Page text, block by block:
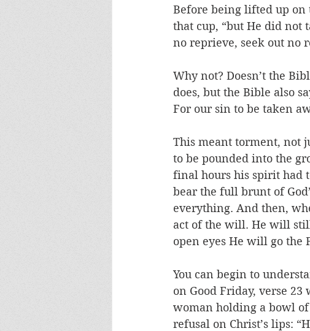
Before being lifted up on
that cup, “but He did not
no reprieve, seek out no
Why not? Doesn’t the
does, but the Bible also
For our sin to be taken
This meant torment, not
to be pounded into the
final hours his spirit had
bear the full brunt of
everything. And then,
act of the will. He will
open eyes He will go the
You can begin to
on Good Friday, verse
woman holding a bowl
refusal on Christ’s lips: